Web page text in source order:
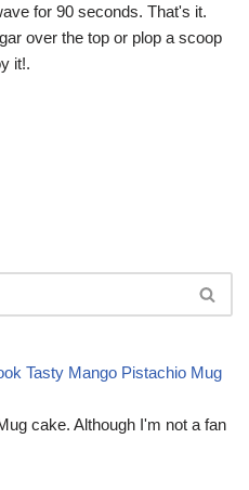
for 90 seconds. That's it.
over the top or plop a scoop
it!.
Tasty Mango Pistachio Mug
cake. Although I'm not a fan